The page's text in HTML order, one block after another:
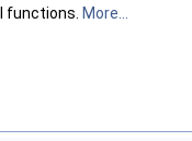
functions. More...